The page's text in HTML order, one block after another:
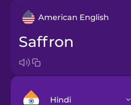
American English
saffron
Hindi